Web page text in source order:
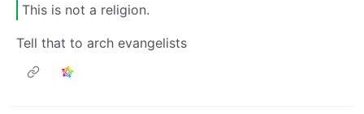
This is not a religion.
Tell that to arch evangelists